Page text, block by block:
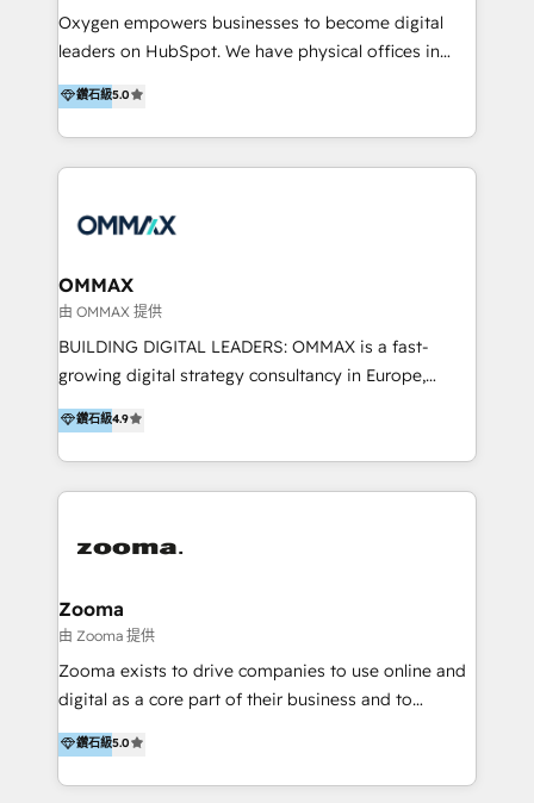
content marketing workshops as well as software
trainings. Furthermore W4 created the marketing
marketing trends and topics:
https://blog.marketingblatt.com/
Oxygen empowers businesses to become digital
leaders on HubSpot. We have physical offices in
Hong Kong, Shenzhen, and Dubai (unlike many listed
in the partner directory) and an international team of
HubSpot experts who are native speakers of
English, Mandarin, Cantonese, and Arabic. We
integration, strategy, automation, messaging
creation. We were China's first HubSpot Partner in
2013. Since then, we've become the most awarded
partner in Asia and have won ten IMPACT awards for
Integrations, Platform Excellence, Website Design,
Onboarding Accredited. We primarily serve medium
to large enterprises in healthcare, insurance,
鑽石級5.0
OMMAX
由 OMMAX 提供
BUILDING DIGITAL LEADERS: OMMAX is a fast-
growing digital strategy consultancy in Europe,
specializing in transaction advisory, strategy and
end-to-end execution of digital initiatives. Our
mission is to build digital leaders in Europe with the
overall objective of driving innovation and
last 10 years, we have realized 200+ M&A deals with
creation projects in 7 industries for leading private
equity firms in the areas of strategy, digital
operational excellence, advanced data strategy and
analytics, tech and automation. As a front-runner for
end execution, we are the leading consultancy within
the European Private Equity sphere, specialized as
鑽石級4.9
Zooma
由 Zooma 提供
Zooma exists to drive companies to use online and
digital as a core part of their business and to
achieve desired business results using the inbound
methodology. Zooma guides clients to digital and
online leadership in their respective industries
鑽石級5.0